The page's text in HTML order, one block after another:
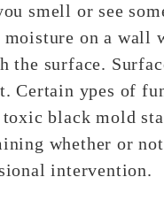
smell or see
moisture on a wall
the surface.
Certain ypes of
toxic black mold
whether or
intervention.